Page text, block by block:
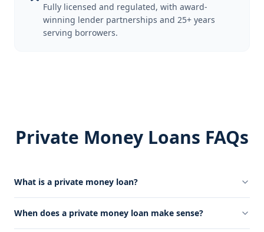
Fully licensed and regulated, with award-
winning lender partnerships and 25+ years
serving borrowers.
Private Money Loans FAQs
What is a private money loan?
When does a private money loan make sense?